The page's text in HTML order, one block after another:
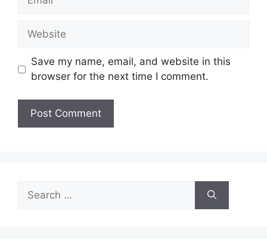
Website
Save my name, email, and website in this
browser for the next time I comment.
for: